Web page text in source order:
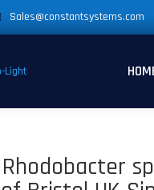
Sales@constantsystems.com